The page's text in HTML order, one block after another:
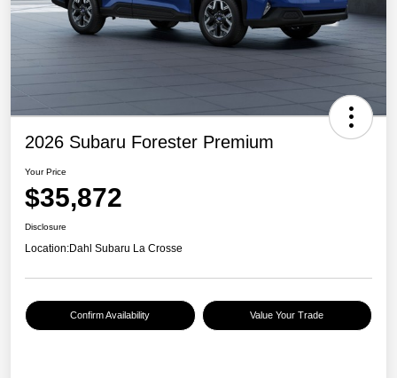
2026 Subaru Forester Premium
Your Price
$35,872
Disclosure
Location:Dahl Subaru La Crosse
Confirm Availability Value Your Trade